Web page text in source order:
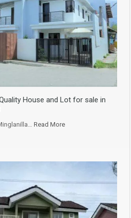
House and Lot for sale in
Read More